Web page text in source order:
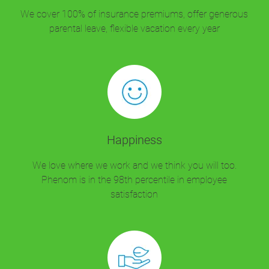
We cover 100% of insurance premiums, offer generous
parental leave, flexible vacation every year
Happiness
We love where we work and we think you will too.
Phenom is in the 98th percentile in employee
satisfaction